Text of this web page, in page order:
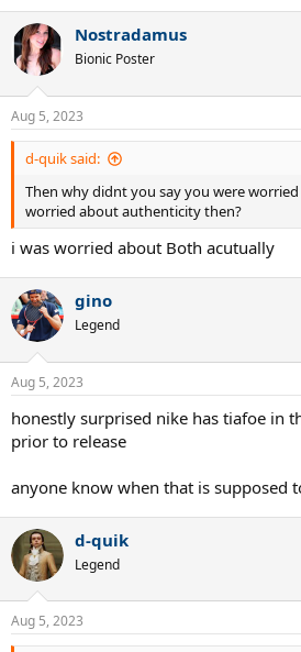
c
t
i
s
:
Nostradamus
Bionic Poster
Aug 5, 2023
d-quik said:
Then why didnt you say you were
worried about authenticity then?
i was worried about Both acutually
gino
Legend
Aug 5, 2023
honestly surprised nike has tiafoe in
prior to release
anyone know when that is supposed
d-quik
Legend
Aug 5, 2023